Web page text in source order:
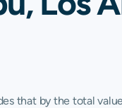
that by the total